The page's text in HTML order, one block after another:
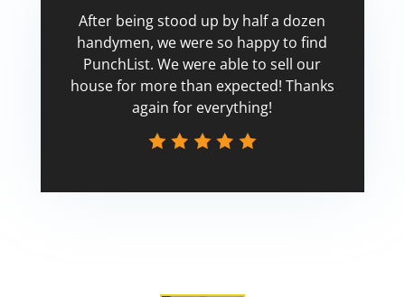
After being stood up by half a dozen
handymen, we were so happy to find
PunchList. We were able to sell our
house for more than expected! Thanks
again for everything!